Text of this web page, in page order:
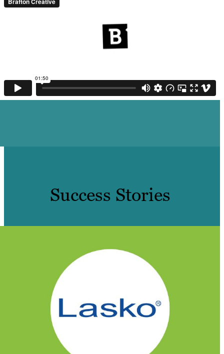
Success Stories